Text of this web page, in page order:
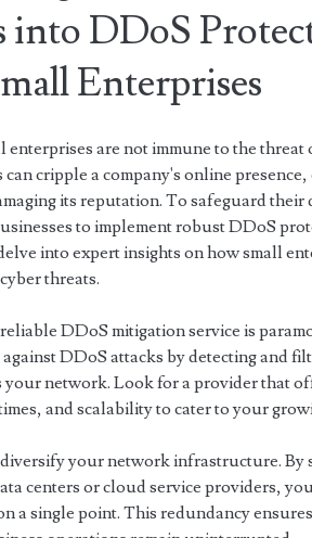
into DDoS
Enterprises
enterprises are not immune to the threat
cripple a company's online presence,
its reputation. To safeguard their
to implement robust DDoS
into expert insights on how small
threats.
DDoS mitigation service is
DDoS attacks by detecting and
your network. Look for a provider that
and scalability to cater to your
your network infrastructure. By
centers or cloud service providers,
a single point. This redundancy